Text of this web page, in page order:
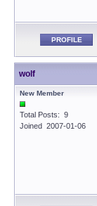
PROFILE
wolf
New Member
Total Posts: 9
Joined 2007-01-06